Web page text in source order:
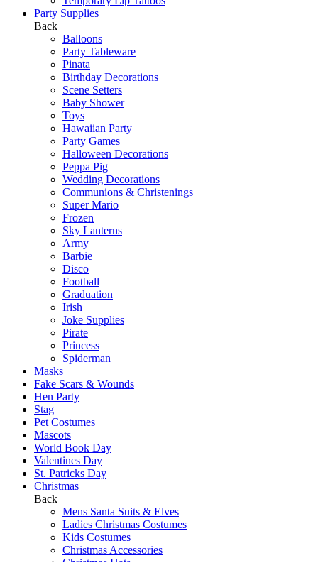
Party Supplies
Back
Balloons
Party Tableware
Pinata
Birthday Decorations
Scene Setters
Baby Shower
Toys
Hawaiian Party
Party Games
Halloween Decorations
Peppa Pig
Wedding Decorations
Communions & Christenings
Super Mario
Frozen
Sky Lanterns
Army
Barbie
Disco
Football
Graduation
Irish
Joke Supplies
Pirate
Princess
Spiderman
Masks
Fake Scars & Wounds
Hen Party
Stag
Pet Costumes
Mascots
World Book Day
Valentines Day
St. Patricks Day
Christmas
Back
Mens Santa Suits & Elves
Ladies Christmas Costumes
Kids Costumes
Christmas Accessories
Christmas Hats